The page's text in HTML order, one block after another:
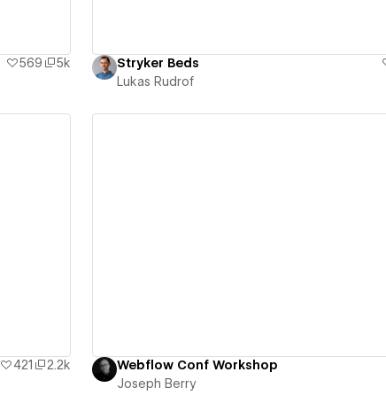
569
5k
Stryker Beds
Lukas Rudrof
421
2.2k
Webflow Conf Workshop
Joseph Berry